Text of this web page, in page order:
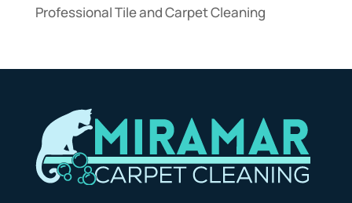
Professional Tile and Carpet Cleaning